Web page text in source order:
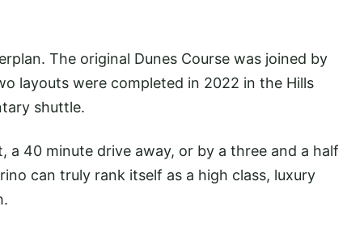
The original Dunes Course was joined by
layouts were completed in 2022 in the Hills
shuttle.
a 40 minute drive away, or by a three and a half
can truly rank itself as a high class, luxury